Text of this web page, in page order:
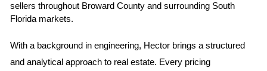
Lastly, there's Mark, who purchased a condo in Fort
After realizing how lucrative short-term rentals could be, he
listed the property on platforms like Airbnb. Over five years,
sellers throughout Broward County and surrounding South
Florida markets.
With a background in engineering, Hector brings a structured
and analytical approach to real estate. Every pricing